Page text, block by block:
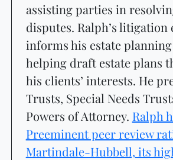
assisting parties in
disputes. Ralph’s litigation
informs his estate
helping draft estate plans
his clients’ interests. He
Trusts, Special Needs
Powers of Attorney. Ralph
Preeminent peer review
Martindale-Hubbell, its